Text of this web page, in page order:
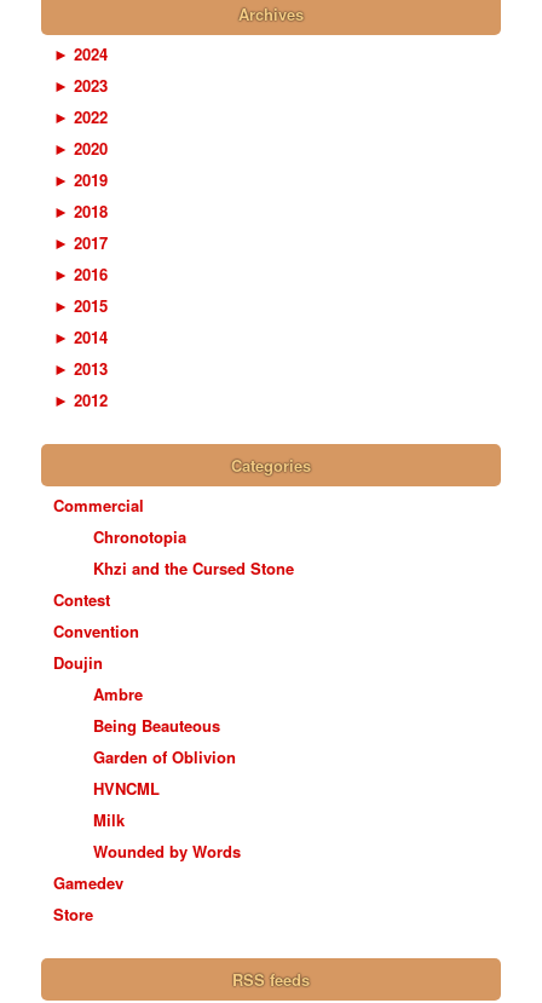
Archives
► 2024
► 2023
► 2022
► 2020
► 2019
► 2018
► 2017
► 2016
► 2015
► 2014
► 2013
► 2012
Categories
Commercial
Chronotopia
Khzi and the Cursed Stone
Contest
Convention
Doujin
Ambre
Being Beauteous
Garden of Oblivion
HVNCML
Milk
Wounded by Words
Gamedev
Store
RSS feeds